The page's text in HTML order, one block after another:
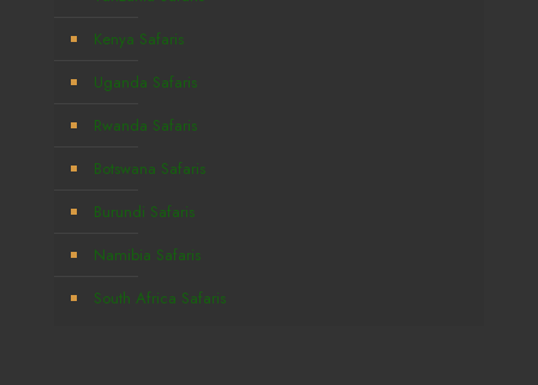
Kenya Safaris
Uganda Safaris
Rwanda Safaris
Botswana Safaris
Burundi Safaris
Namibia Safaris
South Africa Safaris